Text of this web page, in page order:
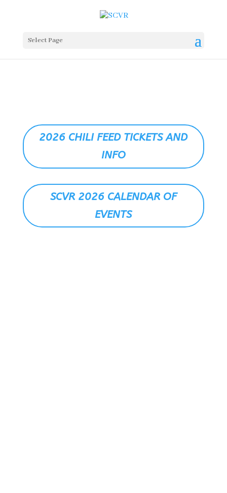
Select Page
2026 CHILI FEED TICKETS AND
INFO
SCVR 2026 CALENDAR OF
EVENTS